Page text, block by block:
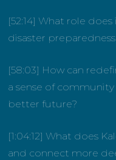
[52:14] What role
disaster
[58:03] How can
a sense of
better future?
[1:04:12] What does
and connect more